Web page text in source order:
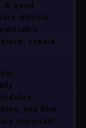
A good
without
create,
and how
important